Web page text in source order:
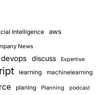
Intelligence aws
News
devops discuss Expertise
learning machinelearning
planing Planning podcast